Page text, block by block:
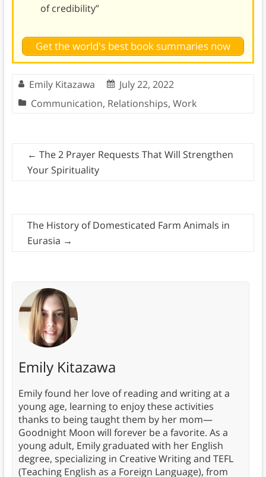
of credibility”
Get the world's best book summaries now
Emily Kitazawa
July 22, 2022
Communication, Relationships, Work
← The 2 Prayer Requests That Will Strengthen
Your Spirituality
The History of Domesticated Farm Animals in
Eurasia →
Emily Kitazawa
Emily found her love of reading and writing at a
young age, learning to enjoy these activities
thanks to being taught them by her mom—
Goodnight Moon will forever be a favorite. As a
young adult, Emily graduated with her English
degree, specializing in Creative Writing and TEFL
(Teaching English as a Foreign Language), from